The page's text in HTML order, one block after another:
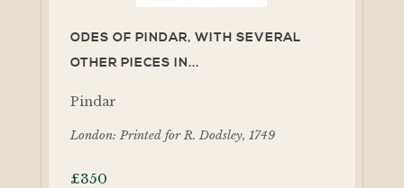
ODES OF PINDAR, WITH SEVERAL
OTHER PIECES IN...
Pindar
London: Printed for R. Dodsley, 1749
£350